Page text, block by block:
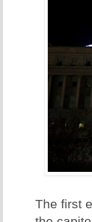
The first